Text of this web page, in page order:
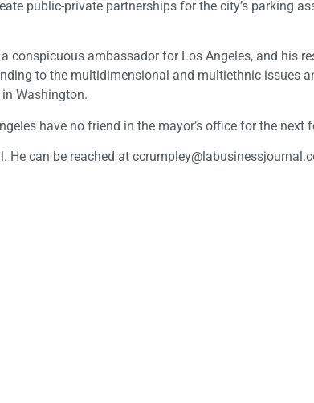
public-private partnerships for the city’s parking
conspicuous ambassador for Los Angeles, and his
to the multidimensional and multiethnic issues
Washington.
have no friend in the mayor’s office for the next
He can be reached at